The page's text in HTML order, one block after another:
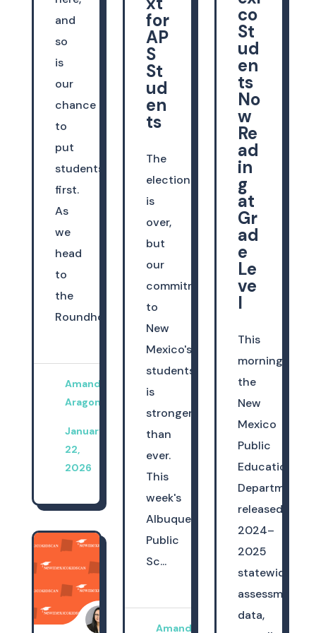
and
so
is
our
chance
to
put
students
first.
As
we
head
to
the
Roundhouse,...
Amanda
Aragon
January
22,
2026
for
AP
S
St
ud
en
ts
The
election
is
over,
but
our
commitment
to
New
Mexico's
students
is
stronger
than
ever.
This
week's
Albuquerque
Public
Sc...
Amanda
co
St
ud
en
ts
No
w
Re
ad
in
g
at
Gr
ad
e
Le
ve
l
This
morning,
the
New
Mexico
Public
Education
Department
released
2024–
2025
statewide
assessment
data,